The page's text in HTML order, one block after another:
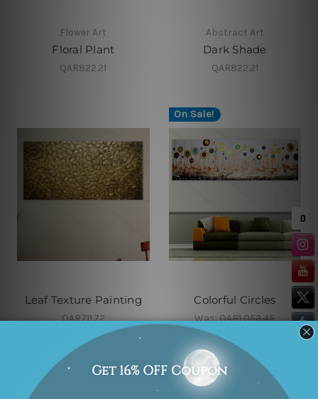
Flower Art
Floral Plant
QAR822.21
Abstract Art
Dark Shade
QAR822.21
Leaf Texture Painting
QAR711.72
On Sale!
Colorful Circles
Was:QAR1,053.45
Now:
On Sale!